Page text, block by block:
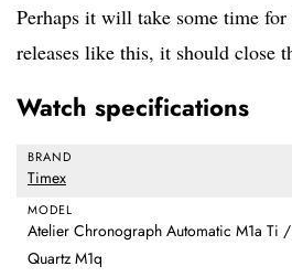
Perhaps it will take some time
releases like this, it should close
Watch specifications
BRAND
Timex
MODEL
Atelier Chronograph Automatic M1a Ti
Quartz M1q